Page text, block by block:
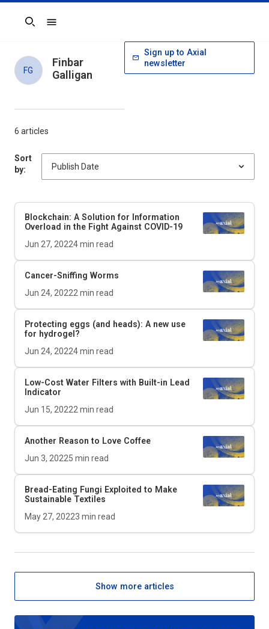
Search
6 articles
Sort
by:
Blockchain: A Solution for Information
Overload in the Fight Against COVID-19
Jun 27, 20224min read
Cancer-Sniffing Worms
Jun 24, 20222 min read
Protecting eggs (and heads): A new use
for hydrogel?
Jun 24, 20224min read
Low-Cost Water Filters with Built-in Lead
Indicator
Jun 15, 20222 min read
Another Reason to Love Coffee
Jun 3, 20225 min read
Bread-Eating Fungi Exploited to Make
Sustainable Textiles
May 27, 20223 min read
Show more articles
FG
Finbar
Galligan
Sign up to Axial
newsletter